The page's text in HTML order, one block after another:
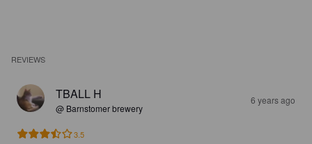
REVIEWS
TBALL H
@ Barnstomer brewery
6 years ago
3.5